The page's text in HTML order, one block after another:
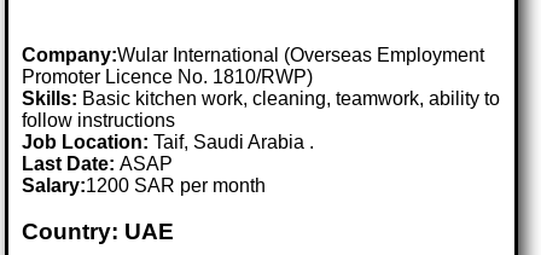
Company:Wular International (Overseas Employment
Promoter Licence No. 1810/RWP)
Skills: Basic kitchen work, cleaning, teamwork, ability to
follow instructions
Job Location:Taif, Saudi Arabia .
Last Date:ASAP
Salary:1200 SAR per month
Country: UAE